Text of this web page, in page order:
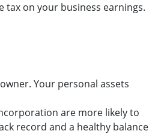
tax on your business earnings.
Your personal assets
are more likely to
record and a healthy balance